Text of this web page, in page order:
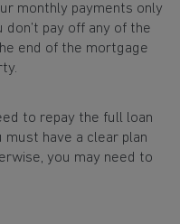
monthly payments only
pay off any of the
end of the mortgage
to repay the full loan
must have a clear plan
you may need to